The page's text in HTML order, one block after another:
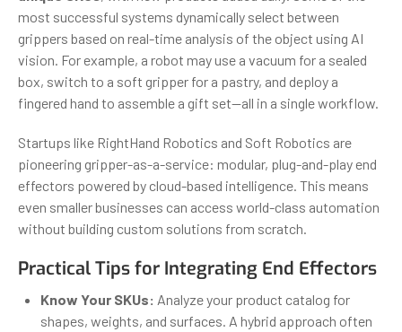
most successful systems dynamically select between
grippers based on real-time analysis of the object using AI
vision. For example, a robot may use a vacuum for a sealed
box, switch to a soft gripper for a pastry, and deploy a
fingered hand to assemble a gift set—all in a single workflow.
Startups like RightHand Robotics and Soft Robotics are
pioneering gripper-as-a-service: modular, plug-and-play end
effectors powered by cloud-based intelligence. This means
even smaller businesses can access world-class automation
without building custom solutions from scratch.
Practical Tips for Integrating End Effectors
Know Your SKUs: Analyze your product catalog for
shapes, weights, and surfaces. A hybrid approach often